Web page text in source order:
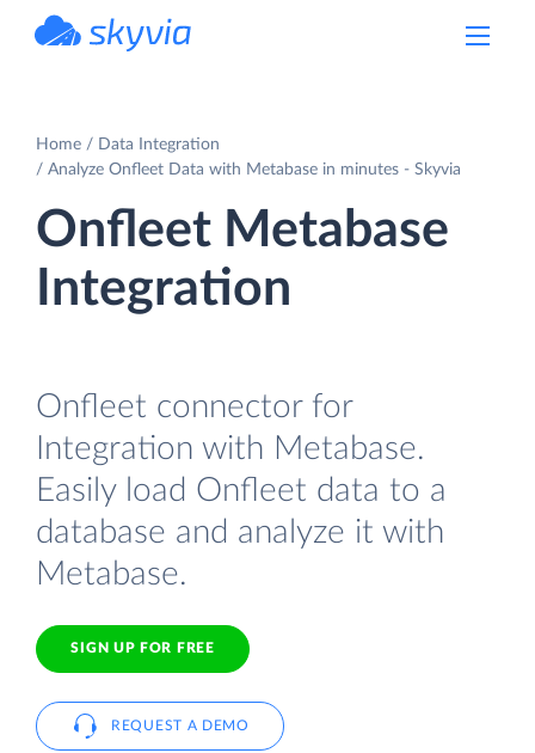
Home
Data Integration
Analyze Onfleet Data with Metabase in minutes - Skyvia
Onfleet Metabase
Integration
Onfleet connector for
Integration with Metabase.
Easily load Onfleet data to a
database and analyze it with
Metabase.
SIGN UP FOR FREE
REQUEST A DEMO